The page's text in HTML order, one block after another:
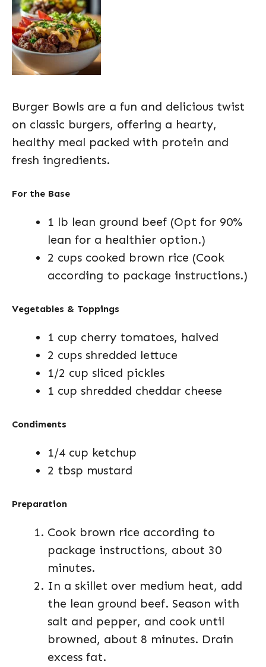
Burger Bowls are a fun and delicious twist
on classic burgers, offering a hearty,
healthy meal packed with protein and
fresh ingredients.
For the Base
1 lb lean ground beef (Opt for 90%
lean for a healthier option.)
2 cups cooked brown rice (Cook
according to package instructions.)
Vegetables & Toppings
1 cup cherry tomatoes, halved
2 cups shredded lettuce
1/2 cup sliced pickles
1 cup shredded cheddar cheese
Condiments
1/4 cup ketchup
2 tbsp mustard
Preparation
Cook brown rice according to
package instructions, about 30
minutes.
In a skillet over medium heat, add
the lean ground beef. Season with
salt and pepper, and cook until
browned, about 8 minutes. Drain
excess fat.